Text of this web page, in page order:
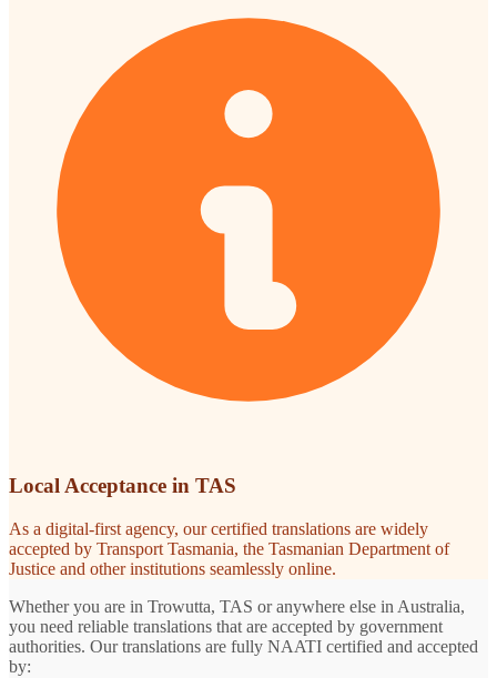
Local Acceptance in TAS
As a digital-first agency, our certified translations are widely
accepted by Transport Tasmania, the Tasmanian Department of
Justice and other institutions seamlessly online.
Whether you are in Trowutta, TAS or anywhere else in Australia,
you need reliable translations that are accepted by government
authorities. Our translations are fully NAATI certified and accepted
by: